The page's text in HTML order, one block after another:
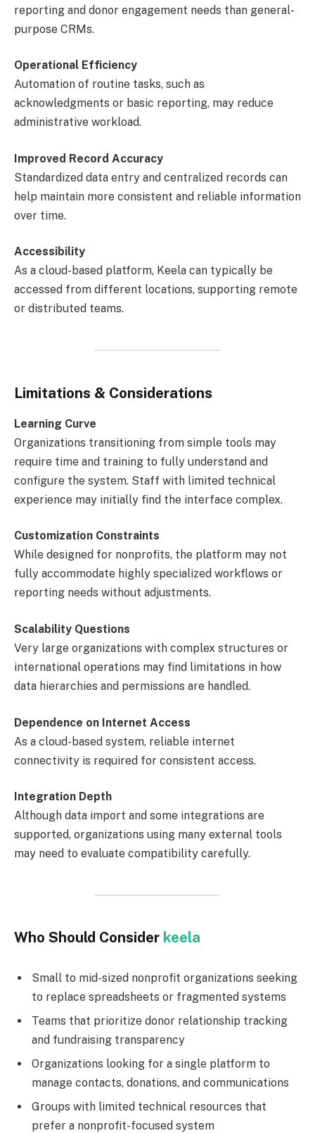
reporting and donor engagement needs than general-
purpose CRMs.
Operational Efficiency
Automation of routine tasks, such as
acknowledgments or basic reporting, may reduce
administrative workload.
Improved Record Accuracy
Standardized data entry and centralized records can
help maintain more consistent and reliable information
over time.
Accessibility
As a cloud-based platform, Keela can typically be
accessed from different locations, supporting remote
or distributed teams.
Limitations & Considerations
Learning Curve
Organizations transitioning from simple tools may
require time and training to fully understand and
configure the system. Staff with limited technical
experience may initially find the interface complex.
Customization Constraints
While designed for nonprofits, the platform may not
fully accommodate highly specialized workflows or
reporting needs without adjustments.
Scalability Questions
Very large organizations with complex structures or
international operations may find limitations in how
data hierarchies and permissions are handled.
Dependence on Internet Access
As a cloud-based system, reliable internet
connectivity is required for consistent access.
Integration Depth
Although data import and some integrations are
supported, organizations using many external tools
may need to evaluate compatibility carefully.
Who Should Consider keela
Small to mid-sized nonprofit organizations seeking
to replace spreadsheets or fragmented systems
Teams that prioritize donor relationship tracking
and fundraising transparency
Organizations looking for a single platform to
manage contacts, donations, and communications
Groups with limited technical resources that
prefer a nonprofit-focused system